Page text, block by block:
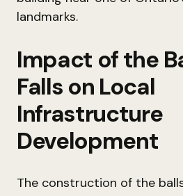
landmarks.
Impact of the
Falls on Local
Infrastructure
Development
The construction of the